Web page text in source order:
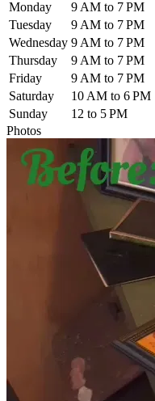
Monday
9 AM to 7 PM
Tuesday
9 AM to 7 PM
Wednesday 9 AM to 7 PM
Thursday
9 AM to 7 PM
Friday
9 AM to 7 PM
Saturday
10 AM to 6 PM
Sunday
12 to 5 PM
Photos